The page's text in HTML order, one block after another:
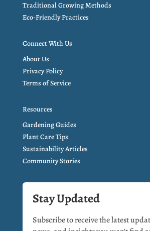
Traditional Growing Methods
Eco-Friendly Practices
Connect With Us
About Us
Privacy Policy
Terms of Service
Resources
Gardening Guides
Plant Care Tips
Sustainability Articles
Community Stories
Stay Updated
Subscribe to receive the latest